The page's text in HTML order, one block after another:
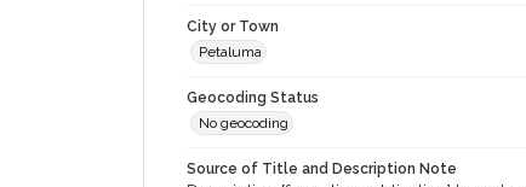
City or Town
Petaluma
Geocoding Status
No geocoding
Source of Title and Description Note